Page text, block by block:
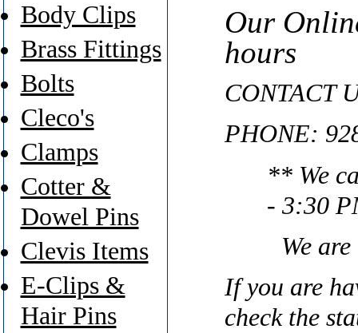
Our
hours
CONTACT
PHONE:
** We
- 3:30
We
If you are
check the
Body Clips
Brass Fittings
Bolts
Cleco's
Clamps
Cotter &
Dowel Pins
Clevis Items
E-Clips &
Hair Pins